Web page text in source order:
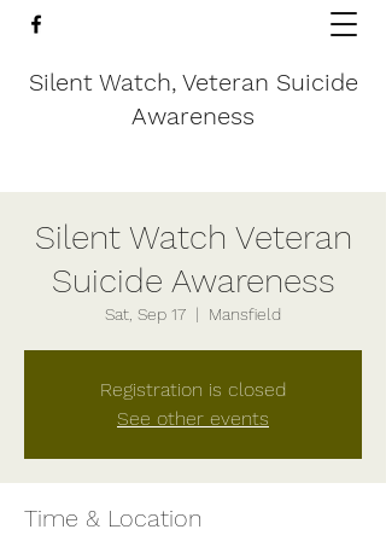
Silent Watch, Veteran Suicide
Awareness
Silent Watch Veteran
Suicide Awareness
Sat, Sep 17
  |
Mansfield
Registration is closed
See other events
Time & Location